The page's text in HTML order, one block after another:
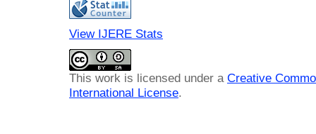
View IJERE Stats
This work is licensed under a Creative
International License.